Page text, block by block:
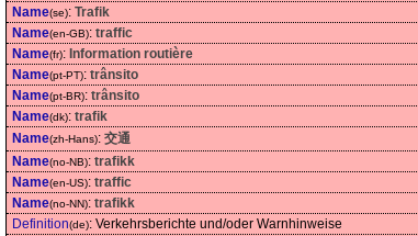
Name(se): Trafik
Name(en-GB): traffic
Name(fr): Information routière
Name(pt-PT): trânsito
Name(pt-BR): trânsito
Name(dk): trafik
Name(zh-Hans): 交通
Name(no-NB): trafikk
Name(en-US): traffic
Name(no-NN): trafikk
Definition(de): Verkehrsberichte und/oder Warnhinweise